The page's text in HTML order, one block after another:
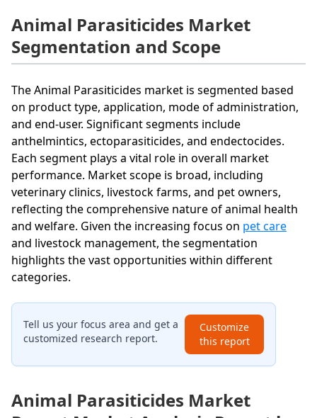
Animal Parasiticides Market
Segmentation and Scope
The Animal Parasiticides market is segmented based
on product type, application, mode of administration,
and end-user. Significant segments include
anthelmintics, ectoparasiticides, and endectocides.
Each segment plays a vital role in overall market
performance. Market scope is broad, including
veterinary clinics, livestock farms, and pet owners,
reflecting the comprehensive nature of animal health
and welfare. Given the increasing focus on pet care
and livestock management, the segmentation
highlights the vast opportunities within different
categories.
Tell us your focus area and get a
customized research report.
Customize
this report
Animal Parasiticides Market